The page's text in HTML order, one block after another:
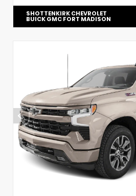
SHOTTENKIRK CHEVROLET
BUICK GMC FORT MADISON